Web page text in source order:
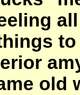
old